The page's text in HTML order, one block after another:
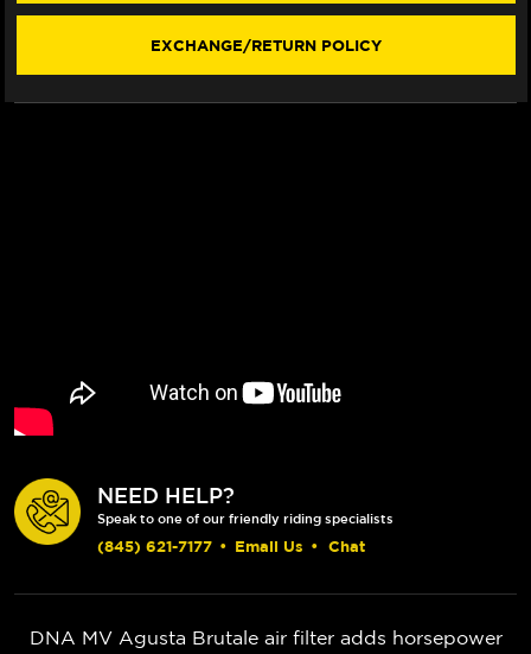
FILTER
FILTER
EXCHANGE/RETURN POLICY
NEED HELP?
Speak to one of our friendly riding specialists
(845) 621-7177 • Email Us • Chat
DNA MV Agusta Brutale air filter adds horsepower